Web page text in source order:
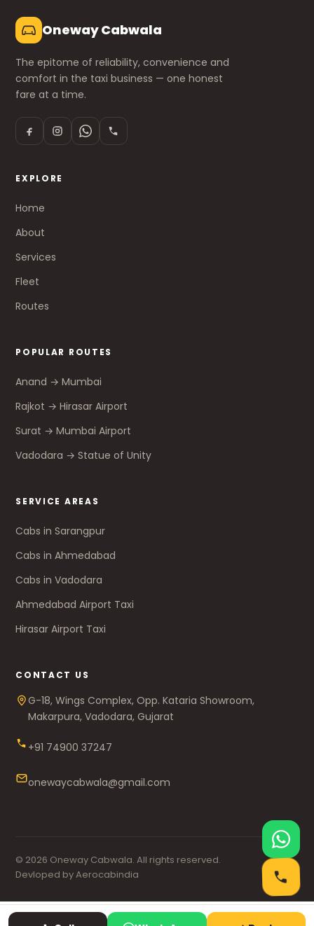
Oneway Cabwala
The epitome of reliability, convenience and
comfort in the taxi business — one honest
fare at a time.
EXPLORE
Home
About
Services
Fleet
Routes
POPULAR ROUTES
Anand → Mumbai
Rajkot → Hirasar Airport
Surat → Mumbai Airport
Vadodara → Statue of Unity
SERVICE AREAS
Cabs in Sarangpur
Cabs in Ahmedabad
Cabs in Vadodara
Ahmedabad Airport Taxi
Hirasar Airport Taxi
CONTACT US
G-18, Wings Complex, Opp. Kataria Showroom,
Makarpura, Vadodara, Gujarat
+91 74900 37247
onewaycabwala@gmail.com
© 2026 Oneway Cabwala. All rights reserved.
Devloped by Aerocabindia